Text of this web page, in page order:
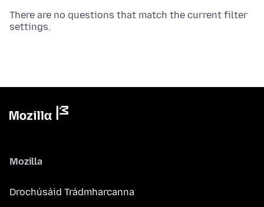
There are no questions that match the current filter
settings.
Mozilla
Drochúsáid Trádmharcanna